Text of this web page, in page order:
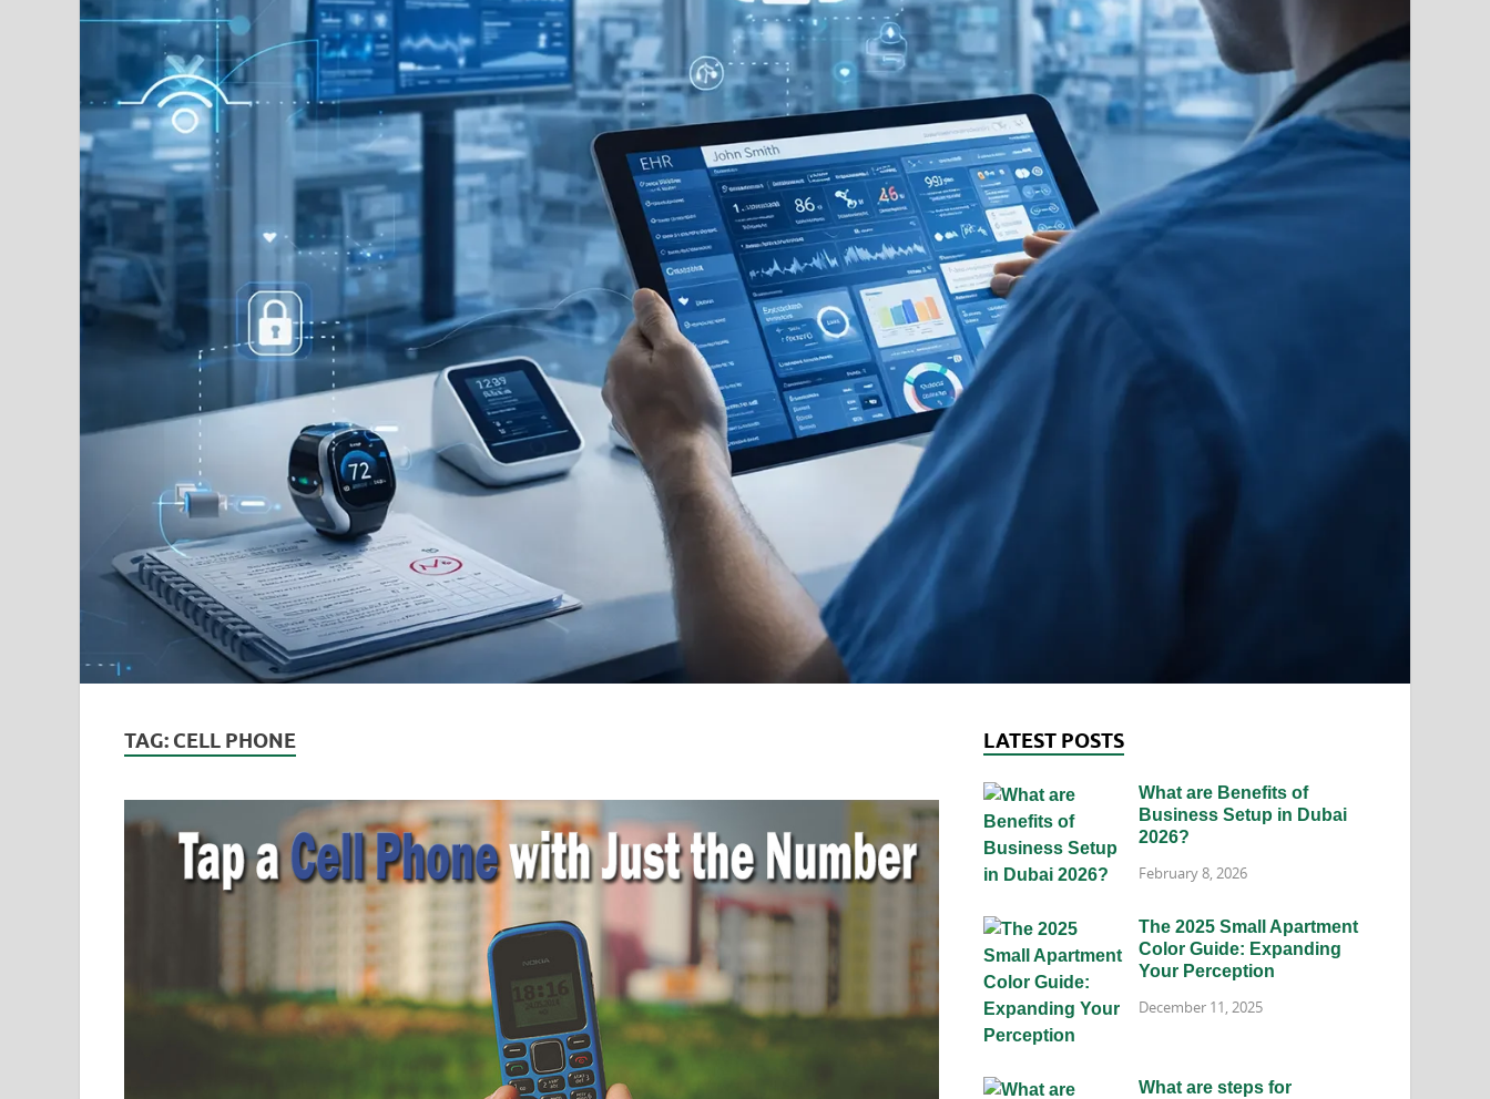
TAG: CELL PHONE LATEST POSTS
What are Benefits of
Business Setup in Dubai
2026?
February 8, 2026
The 2025 Small Apartment
Color Guide: Expanding
Your Perception
December 11, 2025
What are steps for